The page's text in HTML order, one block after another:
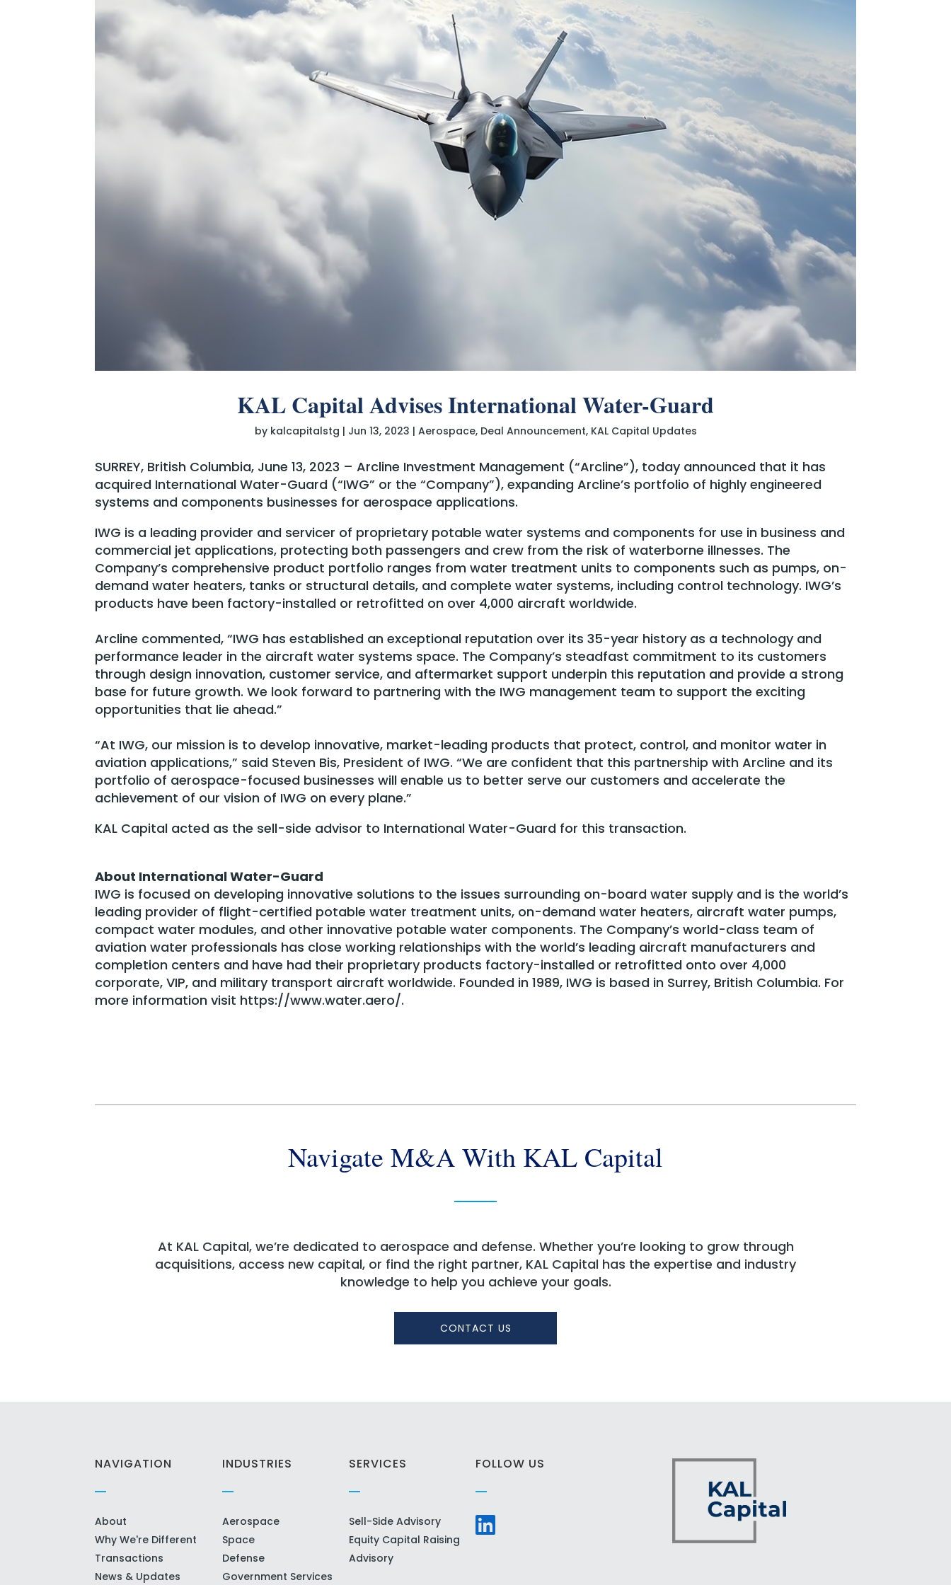
KAL Capital Advises International Water-Guard
by kalcapitalstg | Jun 13, 2023 | Aerospace, Deal Announcement, KAL Capital Updates
SURREY, British Columbia, June 13, 2023 – Arcline Investment Management (“Arcline”), today announced that it has
acquired International Water-Guard (“IWG” or the “Company”), expanding Arcline’s portfolio of highly engineered
systems and components businesses for aerospace applications.
IWG is a leading provider and servicer of proprietary potable water systems and components for use in business and
commercial jet applications, protecting both passengers and crew from the risk of waterborne illnesses. The
Company’s comprehensive product portfolio ranges from water treatment units to components such as pumps, on-
demand water heaters, tanks or structural details, and complete water systems, including control technology. IWG’s
products have been factory-installed or retrofitted on over 4,000 aircraft worldwide.
Arcline commented, “IWG has established an exceptional reputation over its 35-year history as a technology and
performance leader in the aircraft water systems space. The Company’s steadfast commitment to its customers
through design innovation, customer service, and aftermarket support underpin this reputation and provide a strong
base for future growth. We look forward to partnering with the IWG management team to support the exciting
opportunities that lie ahead.”
“At IWG, our mission is to develop innovative, market-leading products that protect, control, and monitor water in
aviation applications,” said Steven Bis, President of IWG. “We are confident that this partnership with Arcline and its
portfolio of aerospace-focused businesses will enable us to better serve our customers and accelerate the
achievement of our vision of IWG on every plane.”
KAL Capital acted as the sell-side advisor to International Water-Guard for this transaction.
About International Water-Guard
IWG is focused on developing innovative solutions to the issues surrounding on-board water supply and is the world’s
leading provider of flight-certified potable water treatment units, on-demand water heaters, aircraft water pumps,
compact water modules, and other innovative potable water components. The Company’s world-class team of
aviation water professionals has close working relationships with the world’s leading aircraft manufacturers and
completion centers and have had their proprietary products factory-installed or retrofitted onto over 4,000
corporate, VIP, and military transport aircraft worldwide. Founded in 1989, IWG is based in Surrey, British Columbia. For
more information visit https://www.water.aero/.
Navigate M&A With KAL Capital
At KAL Capital, we’re dedicated to aerospace and defense. Whether you’re looking to grow through
acquisitions, access new capital, or find the right partner, KAL Capital has the expertise and industry
knowledge to help you achieve your goals.
CONTACT US
NAVIGATION
About
Why We're Different
Transactions
News & Updates
INDUSTRIES
Aerospace
Space
Defense
Government Services
SERVICES
Sell-Side Advisory
Equity Capital Raising
Advisory
FOLLOW US